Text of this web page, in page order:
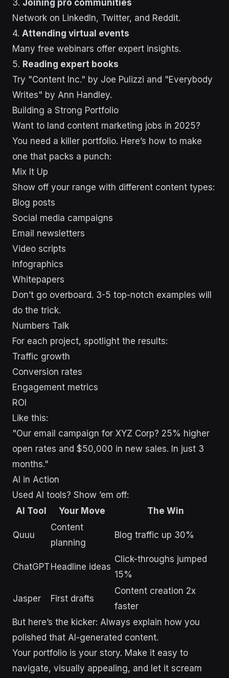
3. Joining pro communities
Network on LinkedIn, Twitter, and Reddit.
4. Attending virtual events
Many free webinars offer expert insights.
5. Reading expert books
Try "Content Inc." by Joe Pulizzi and "Everybody
Writes" by Ann Handley.
Building a Strong Portfolio
Want to land content marketing jobs in 2025?
You need a killer portfolio. Here’s how to make
one that packs a punch:
Mix It Up
Show off your range with different content types:
Blog posts
Social media campaigns
Email newsletters
Video scripts
Infographics
Whitepapers
Don’t go overboard. 3-5 top-notch examples will
do the trick.
Numbers Talk
For each project, spotlight the results:
Traffic growth
Conversion rates
Engagement metrics
ROI
Like this:
"Our email campaign for XYZ Corp? 25% higher
open rates and $50,000 in new sales. In just 3
months."
AI in Action
Used AI tools? Show ’em off:
AI Tool
Your Move The Win
Quuu
Content
planning
Blog traffic up 30%
ChatGPT Headline ideas
Click-throughs jumped
15%
Jasper First drafts
Content creation 2x
faster
But here’s the kicker: Always explain how you
polished that AI-generated content.
Your portfolio is your story. Make it easy to
navigate, visually appealing, and let it scream